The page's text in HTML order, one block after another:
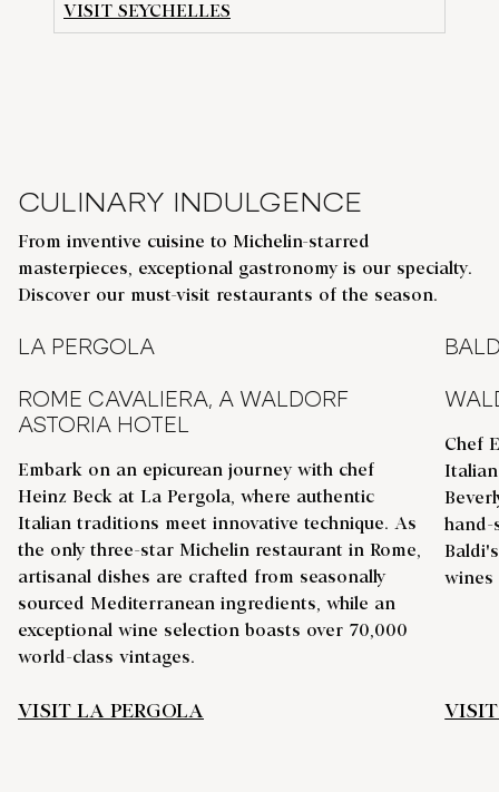
VISIT SEYCHELLES
CULINARY INDULGENCE
From inventive cuisine to Michelin-starred
masterpieces, exceptional gastronomy is our specialty.
Discover our must-visit restaurants of the season.
LA PERGOLA
ROME CAVALIERA, A WALDORF
ASTORIA HOTEL
Embark on an epicurean journey with chef
Heinz Beck at La Pergola, where authentic
Italian traditions meet innovative technique. As
the only three-star Michelin restaurant in Rome,
artisanal dishes are crafted from seasonally
sourced Mediterranean ingredients, while an
exceptional wine selection boasts over 70,000
world-class vintages.
VISIT LA PERGOLA
Chef
hand-
wines